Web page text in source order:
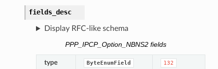
fields_desc
Display RFC-like schema
PPP_IPCP_Option_NBNS2 fields
type ByteEnumField 132